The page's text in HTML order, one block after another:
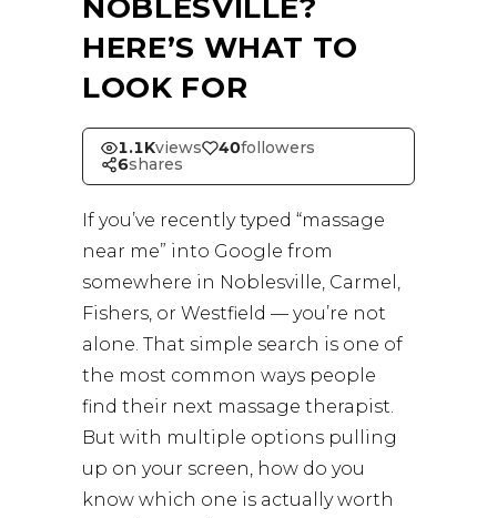
NOBLESVILLE?
HERE’S WHAT TO
LOOK FOR
1.1Kviews 40followers
6shares
If you’ve recently typed “massage
near me” into Google from
somewhere in Noblesville, Carmel,
Fishers, or Westfield — you’re not
alone. That simple search is one of
the most common ways people
find their next massage therapist.
But with multiple options pulling
up on your screen, how do you
know which one is actually worth